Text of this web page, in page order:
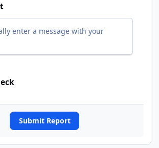
enter a message with your
Submit Report